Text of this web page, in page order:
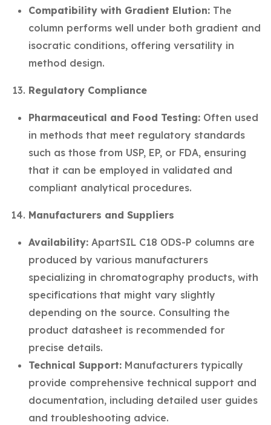
Compatibility with Gradient Elution: The
column performs well under both gradient and
isocratic conditions, offering versatility in
method design.
Regulatory Compliance
Pharmaceutical and Food Testing: Often used
in methods that meet regulatory standards
such as those from USP, EP, or FDA, ensuring
that it can be employed in validated and
compliant analytical procedures.
Manufacturers and Suppliers
Availability: ApartSIL C18 ODS-P columns are
produced by various manufacturers
specializing in chromatography products, with
specifications that might vary slightly
depending on the source. Consulting the
product datasheet is recommended for
precise details.
Technical Support: Manufacturers typically
provide comprehensive technical support and
documentation, including detailed user guides
and troubleshooting advice.